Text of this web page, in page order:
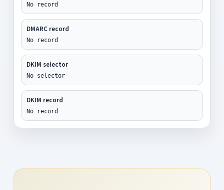
No record
DMARC record
No record
DKIM selector
No selector
DKIM record
No record